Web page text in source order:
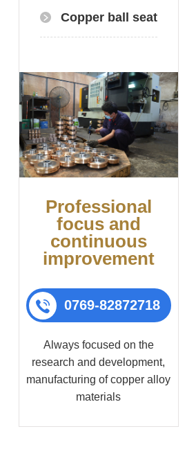
Copper ball seat
Professional
focus and
continuous
improvement
0769-82872718
Always focused on the
research and development,
manufacturing of copper alloy
materials